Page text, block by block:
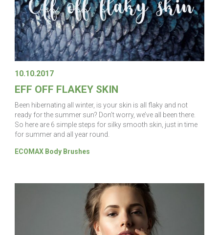
10.10.2017
EFF OFF FLAKEY SKIN
Been hibernating all winter, is your skin is all flaky and not
ready for the summer sun? Don’t worry, we’ve all been there.
So here are 6 simple steps for silky smooth skin, just in time
for summer and all year round.
ECOMAX Body Brushes